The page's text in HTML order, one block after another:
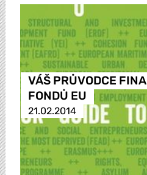
VÁŠ PRŮVODCE
FONDŮ EU
21.02.2014